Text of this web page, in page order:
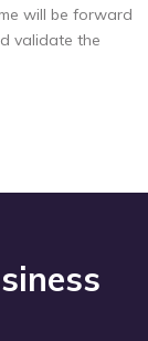
will be forward
validate the